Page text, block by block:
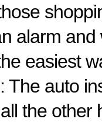
alarm and
easiest
The auto
the other